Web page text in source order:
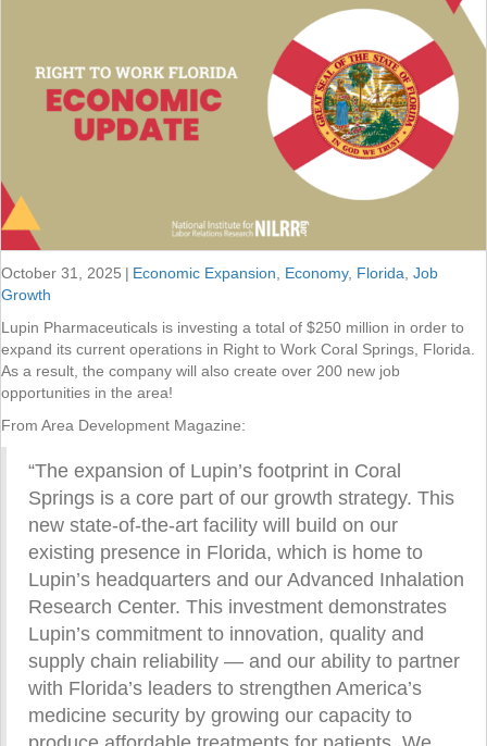
October 31, 2025 | Economic Expansion Economy, Florida Job
Growth
Lupin Pharmaceuticals is investing a total of $250 million in order to
expand its current operations in Right to Work Coral Springs, Florida.
As a result, the company will also create over 200 new job
opportunities in the area!
From Area Development Magazine:
“The expansion of Lupin’s footprint in Coral
Springs is a core part of our growth strategy. This
new state-of-the-art facility will build on our
existing presence in Florida, which is home to
Lupin’s headquarters and our Advanced Inhalation
Research Center. This investment demonstrates
Lupin’s commitment to innovation, quality and
supply chain reliability — and our ability to partner
with Florida’s leaders to strengthen America’s
medicine security by growing our capacity to